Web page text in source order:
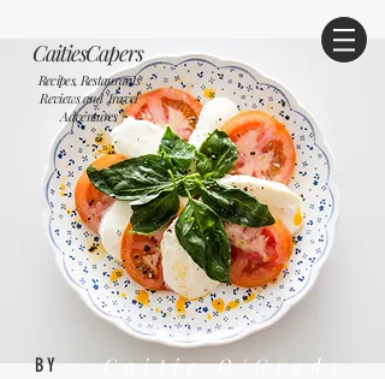
Recipes, Restaurants
Reviews and Travel
Adventures
CaitiesCapers
BY
Caitie O'Grady